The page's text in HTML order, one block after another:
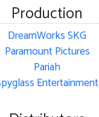
Production
DreamWorks SKG
Paramount Pictures
Pariah
Entertainment